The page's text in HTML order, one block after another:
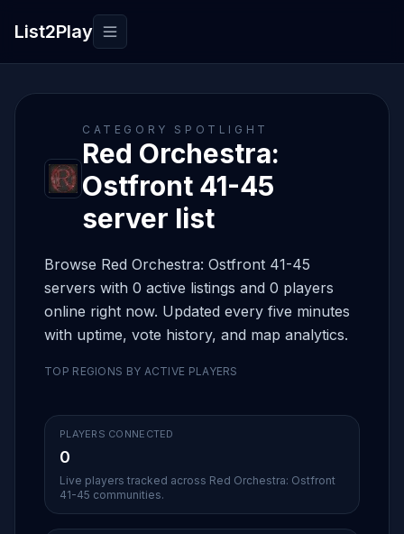
List2Play Toggle navigation
CATEGORY SPOTLIGHT
Red Orchestra:
Ostfront 41-45
server list
Browse Red Orchestra: Ostfront 41-45
servers with 0 active listings and 0 players
online right now. Updated every five minutes
with uptime, vote history, and map analytics.
TOP REGIONS BY ACTIVE PLAYERS
PLAYERS CONNECTED
0
Live players tracked across Red Orchestra: Ostfront
41-45 communities.